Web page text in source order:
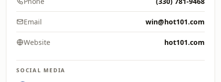
Email win@hot101.com
Website hot101.com
SOCIAL MEDIA